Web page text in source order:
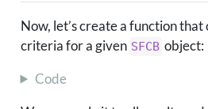
Now, let’s create a function
criteria for a given SFCB object:
Code